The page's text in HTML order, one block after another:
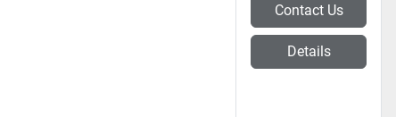
Contact Us
Details